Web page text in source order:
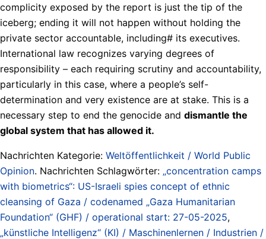
complicity exposed by the report is just the tip of the
iceberg; ending it will not happen without holding the
private sector accountable, including# its executives.
International law recognizes varying degrees of
responsibility – each requiring scrutiny and accountability,
particularly in this case, where a people’s self-
determination and very existence are at stake. This is a
necessary step to end the genocide and dismantle the
global system that has allowed it.
Nachrichten Kategorie: Weltöffentlichkeit / World Public
Opinion. Nachrichten Schlagwörter: „concentration camps
with biometrics“: US-Israeli spies concept of ethnic
cleansing of Gaza / codenamed „Gaza Humanitarian
Foundation“ (GHF) / operational start: 27-05-2025,
„künstliche Intelligenz“ (KI) / Maschinenlernen / Industrien /